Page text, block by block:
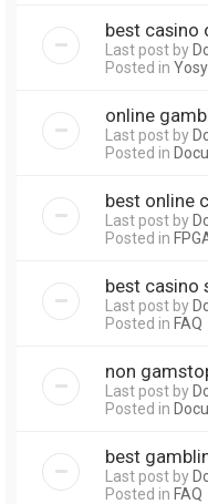
best casino
Last post by
Posted in
online
Last post by
Posted in
best online
Last post by
Posted in
best casino
Last post by
Posted in FAQ
non
Last post by
Posted in
best
Last post by
Posted in FAQ